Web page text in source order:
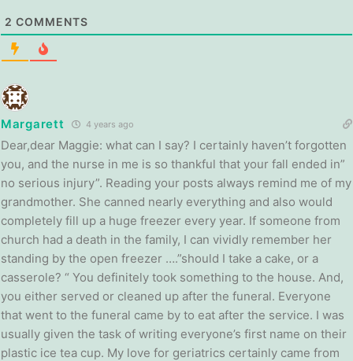
2 COMMENTS
Margarett 4 years ago
Dear,dear Maggie: what can I say? I certainly haven’t forgotten
you, and the nurse in me is so thankful that your fall ended in”
no serious injury”. Reading your posts always remind me of my
grandmother. She canned nearly everything and also would
completely fill up a huge freezer every year. If someone from
church had a death in the family, I can vividly remember her
standing by the open freezer ….”should I take a cake, or a
casserole? “ You definitely took something to the house. And,
you either served or cleaned up after the funeral. Everyone
that went to the funeral came by to eat after the service. I was
usually given the task of writing everyone’s first name on their
plastic ice tea cup. My love for geriatrics certainly came from